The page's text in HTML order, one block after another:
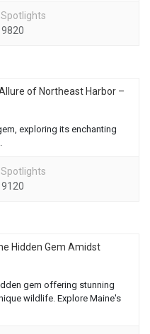
9820
of Northeast Harbor –
exploring its enchanting
9120
Hidden Gem Amidst
gem offering stunning
wildlife. Explore Maine's